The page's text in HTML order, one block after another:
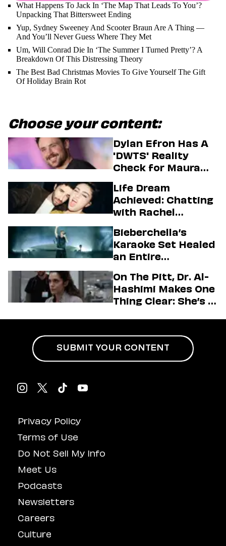
What Happens To Jack In ‘The Map That Leads To You’?
Unpacking That Bittersweet Ending
Yup, Sydney Sweeney And Scooter Braun Are A Thing —
And You’ll Never Guess Where They Met
Um, Will Conrad Die In ‘The Summer I Turned Pretty’? A
Breakdown Of This Distressing Theory
The Best Bad Christmas Movies To Give Yourself The Gift
Of Holiday Brain Rot
Choose your content:
Dylan Efron Has A
'DWTS' Reality
Check for Maura
Life Dream
Achieved: Chatting
with Rachel
Firstman About ‘I
Love LA’ Season 2
Bieberchella’s
Karaoke Set Healed
an Entire
On The Pitt, Dr. Al-
Hashimi Makes One
Thing Clear: She’s in
Privacy Policy
Terms of Use
Do Not Sell My Info
Meet Us
Podcasts
Newsletters
Careers
Culture
SUBMIT YOUR CONTENT